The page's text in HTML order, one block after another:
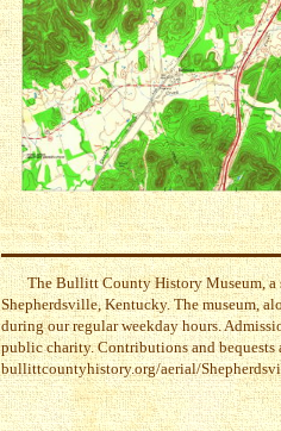
The Bullitt County History Museum, a
Shepherdsville, Kentucky. The museum,
during our regular weekday hours.
public charity. Contributions and bequests
bullittcountyhistory.org/aerial/